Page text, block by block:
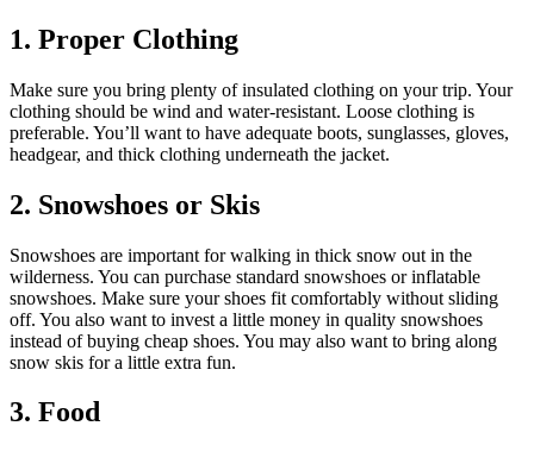
1. Proper Clothing
Make sure you bring plenty of insulated clothing on your trip. Your
clothing should be wind and water-resistant. Loose clothing is
preferable. You’ll want to have adequate boots, sunglasses, gloves,
headgear, and thick clothing underneath the jacket.
2. Snowshoes or Skis
Snowshoes are important for walking in thick snow out in the
wilderness. You can purchase standard snowshoes or inflatable
snowshoes. Make sure your shoes fit comfortably without sliding
off. You also want to invest a little money in quality snowshoes
instead of buying cheap shoes. You may also want to bring along
snow skis for a little extra fun.
3. Food